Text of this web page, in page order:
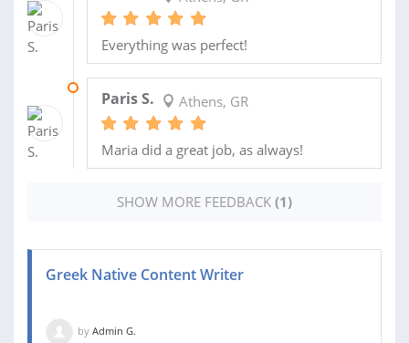
Everything was perfect!
Paris S. Athens, GR
Maria did a great job, as always!
SHOW MORE FEEDBACK (1)
Greek Native Content Writer
by Admin G.